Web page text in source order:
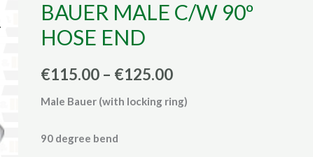
BAUER MALE C/W 90º
HOSE END
€115.00 – €125.00Price
range:
Male Bauer (with locking ring)
90 degree bend